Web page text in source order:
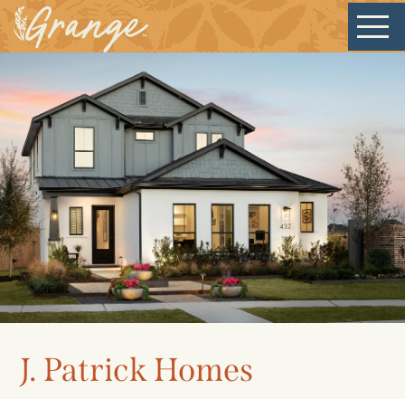
Welcome
Our Community
New Homes
J. Patrick Homes